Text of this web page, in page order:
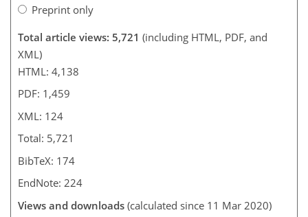
Preprint only
Total article views: 5,721 (including HTML, PDF, and
XML)
HTML: 4,138
PDF: 1,459
XML: 124
Total: 5,721
BibTeX: 174
EndNote: 224
Views and downloads (calculated since 11 Mar 2020)